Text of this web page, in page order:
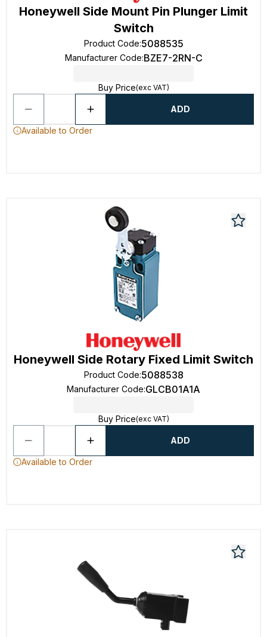
Honeywell Side Mount Pin Plunger Limit
Switch
Product Code:5088535
Manufacturer Code:BZE7-2RN-C
Buy Price(exc VAT)
ADD
Available to Order
Honeywell Side Rotary Fixed Limit Switch
Product Code:5088538
Manufacturer Code:GLCB01A1A
Buy Price(exc VAT)
ADD
Available to Order